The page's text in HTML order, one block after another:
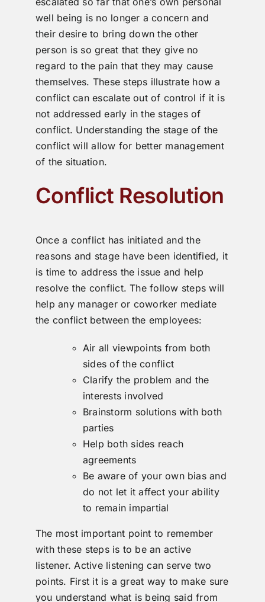
well being is no longer a concern and
their desire to bring down the other
person is so great that they give no
regard to the pain that they may cause
themselves. These steps illustrate how a
conflict can escalate out of control if it is
not addressed early in the stages of
conflict. Understanding the stage of the
conflict will allow for better management
of the situation.
Conflict Resolution
Once a conflict has initiated and the
reasons and stage have been identified, it
is time to address the issue and help
resolve the conflict. The follow steps will
help any manager or coworker mediate
the conflict between the employees:
Air all viewpoints from both
sides of the conflict
Clarify the problem and the
interests involved
Brainstorm solutions with both
parties
Help both sides reach
agreements
Be aware of your own bias and
do not let it affect your ability
to remain impartial
The most important point to remember
with these steps is to be an active
listener. Active listening can serve two
points. First it is a great way to make sure
you understand what is being said from